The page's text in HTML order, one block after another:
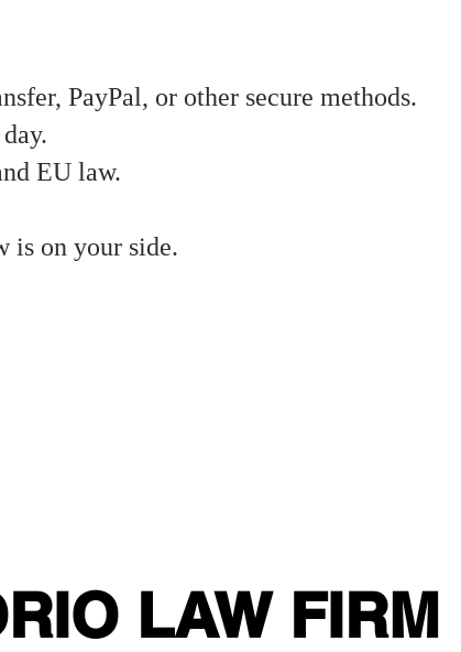
PayPal, or other secure methods.
EU law.
is on your side.
LAW FIRM